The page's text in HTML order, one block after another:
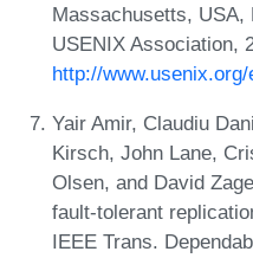
Massachusetts, USA,
USENIX Association,
http://
Yair Amir, Claudiu
Kirsch, John Lane,
Olsen, and David
fault-tolerant
IEEE Trans.